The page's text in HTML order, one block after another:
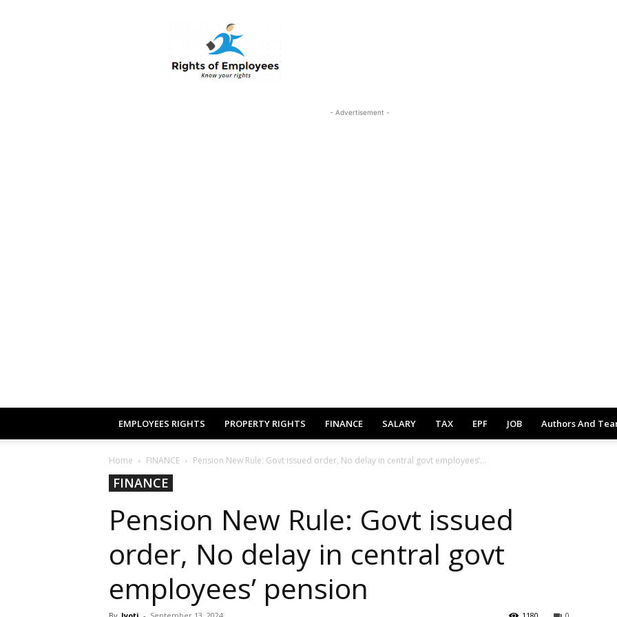
Rightsofemployees.com
- Advertisement -
EMPLOYEES RIGHTS PROPERTY RIGHTS FINANCE SALARY TAX EPF JOB Authors And
Home FINANCE Pension New Rule: Govt issued order, No delay in central govt employees’...
FINANCE
Pension New Rule: Govt issued
order, No delay in central govt
employees’ pension